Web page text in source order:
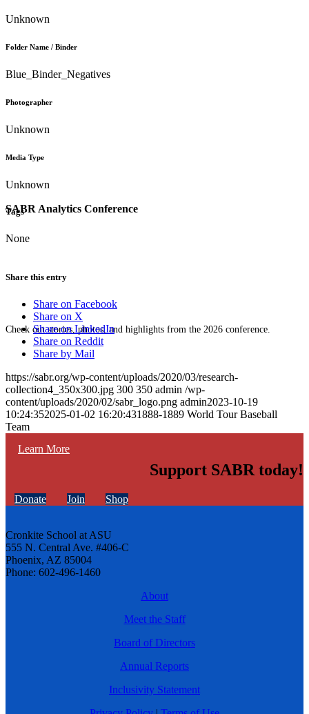
SABR Analytics Conference
Check out stories, photos, and highlights from the 2026 conference.
Learn More
Unknown
Folder Name / Binder
Blue_Binder_Negatives
Photographer
Unknown
Media Type
Unknown
Tags
None
Share this entry
Share on Facebook
Share on X
Share on LinkedIn
Share on Reddit
Share by Mail
https://sabr.org/wp-content/uploads/2020/03/research-
collection4_350x300.jpg 300 350 admin /wp-
content/uploads/2020/02/sabr_logo.png admin2023-10-19
10:24:352025-01-02 16:20:431888-1889 World Tour Baseball
Team
Support SABR today!
Donate Join Shop
Cronkite School at ASU
555 N. Central Ave. #406-C
Phoenix, AZ 85004
Phone: 602-496-1460
About
Meet the Staff
Board of Directors
Annual Reports
Inclusivity Statement